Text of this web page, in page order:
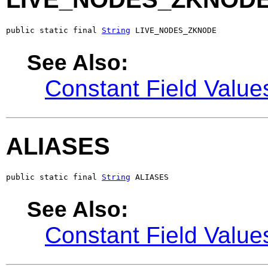
public static final String LIVE_NODES_ZKNODE
See Also:
Constant Field
ALIASES
public static final String ALIASES
See Also:
Constant Field